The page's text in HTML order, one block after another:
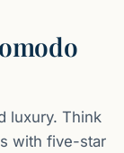
luxury. Think
with five-star